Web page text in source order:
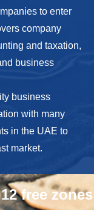
to enter
company
and taxation,
business
business
with many
in the UAE to
market.
free zones